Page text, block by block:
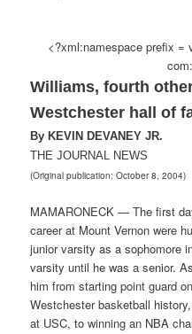
<?xml:namespace prefix =
Williams, fourth
Westchester hall of
By KEVIN DEVANEY JR.
THE JOURNAL NEWS
(Original publication: October 8, 2004)
MAMARONECK — The first
career at Mount Vernon were
junior varsity as a sophomore
varsity until he was a senior.
him from starting point guard
Westchester basketball
at USC, to winning an NBA